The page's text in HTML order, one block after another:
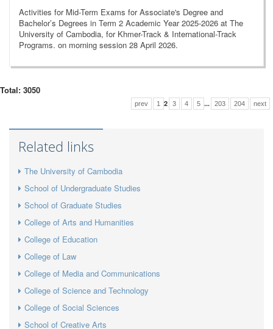
Activities for Mid-Term Exams for Associate's Degree and
Bachelor’s Degrees in Term 2 Academic Year 2025-2026 at The
University of Cambodia, for Khmer-Track & International-Track
Programs. on morning session 28 April 2026.
prev 1 2 3 4 5 ... 203 204 next
Total: 3050
Related links
The University of Cambodia
School of Undergraduate Studies
School of Graduate Studies
College of Arts and Humanities
College of Education
College of Law
College of Media and Communications
College of Science and Technology
College of Social Sciences
School of Creative Arts